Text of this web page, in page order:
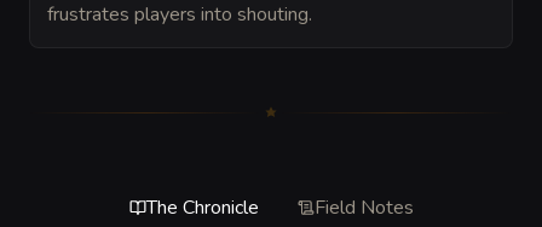
frustrates players into shouting.
The Chronicle Field Notes